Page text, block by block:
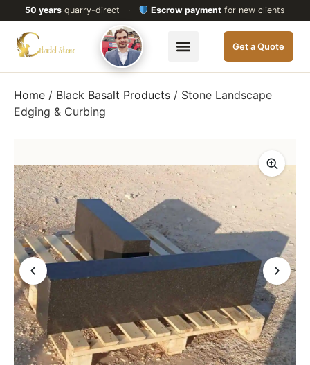
50 yearsquarry-direct · Escrow payment for new clients
Get a Quote
Home / Black Basalt Products / Stone Landscape
Edging & Curbing